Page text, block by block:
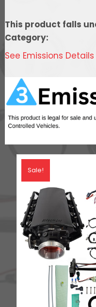
Control,
In
Pump
Go
Fuel
&
Coil
Master
quantity
This product falls
Category:
See Emissions Details
Sale!